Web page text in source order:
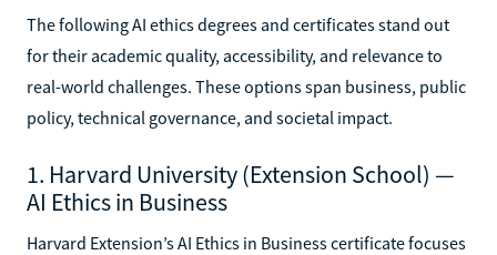
The following AI ethics degrees and certificates stand out
for their academic quality, accessibility, and relevance to
real-world challenges. These options span business, public
policy, technical governance, and societal impact.
1. Harvard University (Extension School) —
AI Ethics in Business
Harvard Extension’s AI Ethics in Business certificate focuses